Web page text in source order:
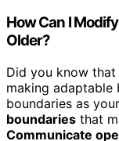
How Can I
Older?
Did you know that
making adaptable
boundaries as
boundaries that
Communicate